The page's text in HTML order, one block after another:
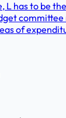
L has to be
committee
of